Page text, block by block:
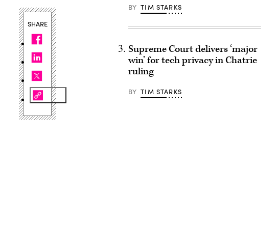
SHARE
BY TIM STARKS
Supreme Court delivers ‘major
win’ for tech privacy in Chatrie
ruling
BY TIM STARKS